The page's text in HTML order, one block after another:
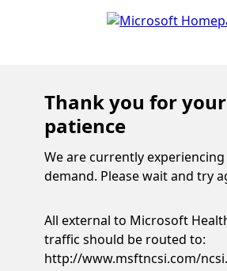
Thank you for your
patience
We are currently
demand. Please wait and try
All external to Microsoft
traffic should be routed to:
http://www.msftncsi.com/